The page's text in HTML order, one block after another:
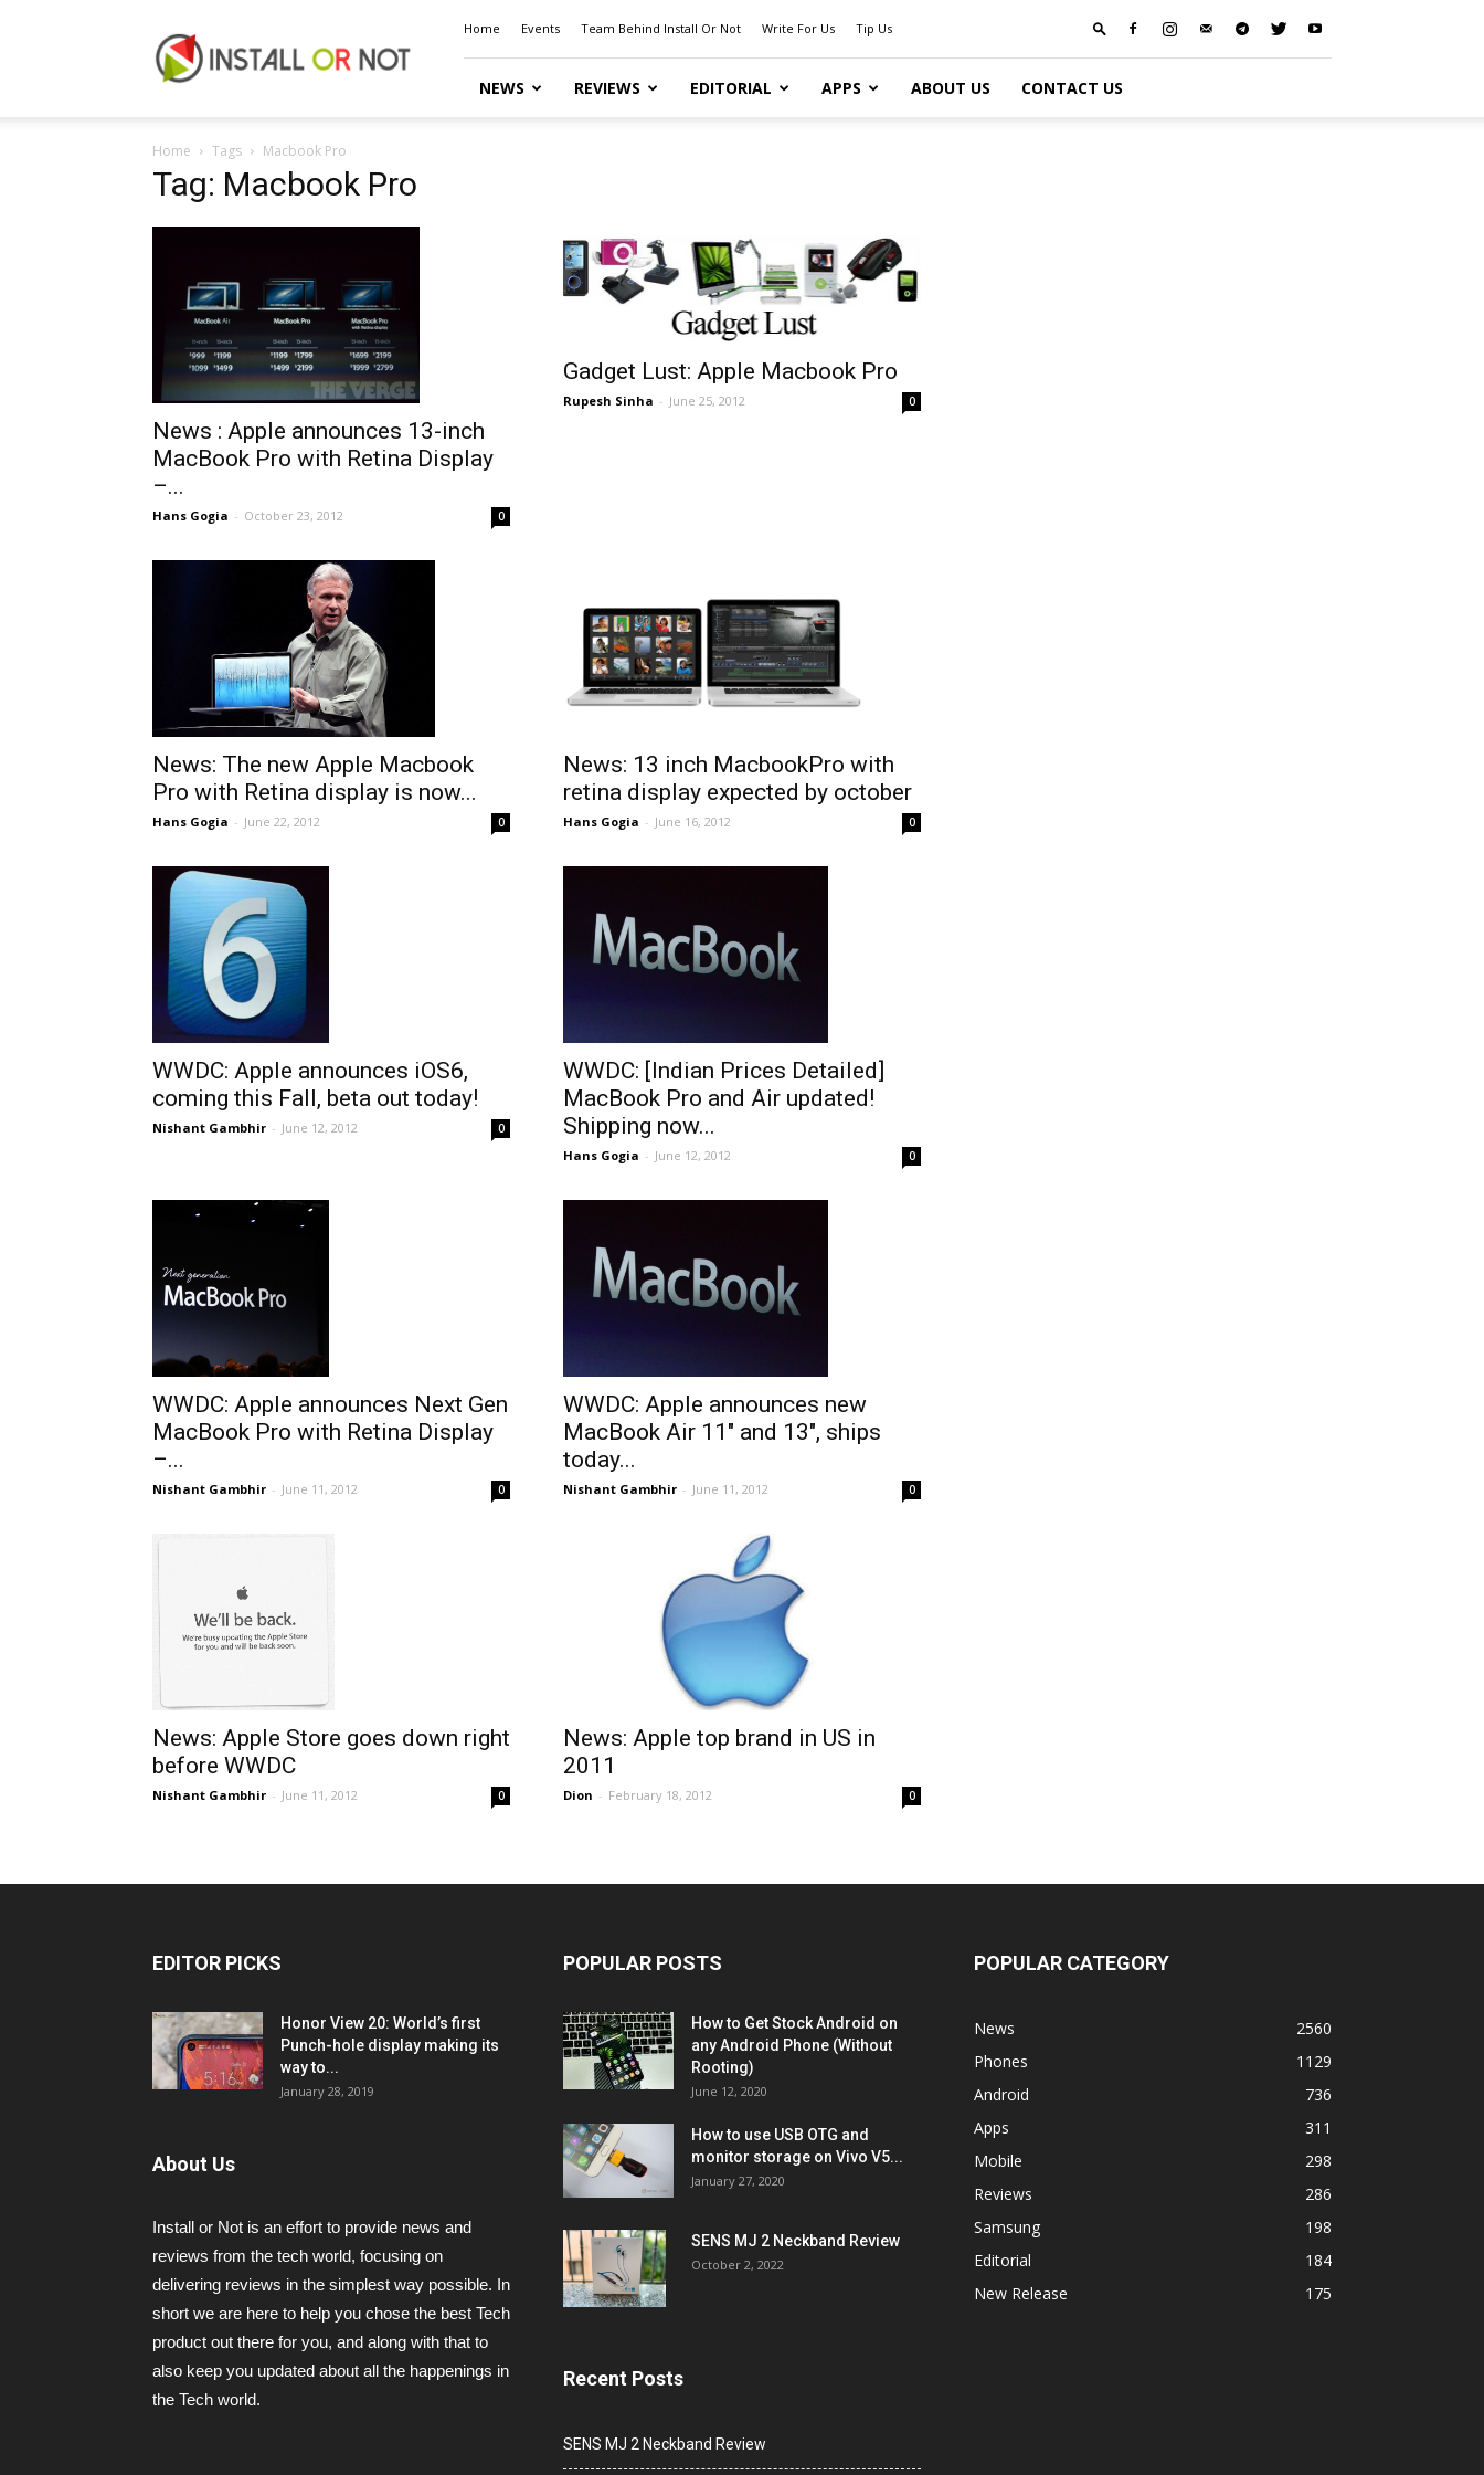
or
Not
Home Events Team Behind Install Or Not Write For Us Tip Us
NEWS REVIEWS EDITORIAL APPS ABOUT US CONTACT US
Home Tags Macbook Pro
Tag: Macbook Pro
News : Apple announces 13-inch
MacBook Pro with Retina Display
–...
Hans Gogia - October 23, 2012 0
Gadget Lust: Apple Macbook Pro
Rupesh Sinha - June 25, 2012 0
News: The new Apple Macbook
Pro with Retina display is now...
Hans Gogia - June 22, 2012 0
News: 13 inch MacbookPro with
retina display expected by october
Hans Gogia - June 16, 2012 0
WWDC: Apple announces iOS6,
coming this Fall, beta out today!
Nishant Gambhir - June 12, 2012 0
WWDC: [Indian Prices Detailed]
MacBook Pro and Air updated!
Shipping now...
Hans Gogia - June 12, 2012 0
WWDC: Apple announces Next Gen
MacBook Pro with Retina Display
–...
Nishant Gambhir - June 11, 2012 0
WWDC: Apple announces new
MacBook Air 11″ and 13″, ships
today...
Nishant Gambhir - June 11, 2012 0
News: Apple Store goes down right
before WWDC
Nishant Gambhir - June 11, 2012 0
News: Apple top brand in US in
2011
Dion - February 18, 2012 0
EDITOR PICKS
Honor View 20: World’s first
Punch-hole display making its
way to...
January 28, 2019
About Us
Install or Not is an effort to provide news and
reviews from the tech world, focusing on
delivering reviews in the simplest way possible. In
short we are here to help you chose the best Tech
product out there for you, and along with that to
also keep you updated about all the happenings in
the Tech world.
POPULAR POSTS
How to Get Stock Android on
any Android Phone (Without
Rooting)
June 12, 2020
How to use USB OTG and
monitor storage on Vivo V5...
January 27, 2020
SENS MJ 2 Neckband Review
October 2, 2022
Recent Posts
SENS MJ 2 Neckband Review
POPULAR CATEGORY
News
2560
Phones
1129
Android
736
Apps
311
Mobile
298
Reviews
286
Samsung
198
Editorial
184
New Release
175